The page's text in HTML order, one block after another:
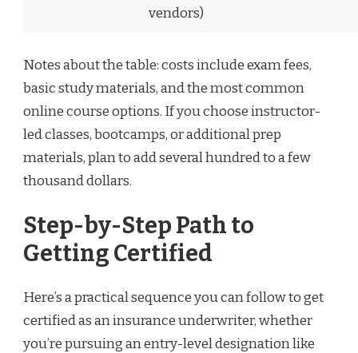
vendors)
Notes about the table: costs include exam fees,
basic study materials, and the most common
online course options. If you choose instructor-
led classes, bootcamps, or additional prep
materials, plan to add several hundred to a few
thousand dollars.
Step-by-Step Path to
Getting Certified
Here’s a practical sequence you can follow to get
certified as an insurance underwriter, whether
you’re pursuing an entry-level designation like